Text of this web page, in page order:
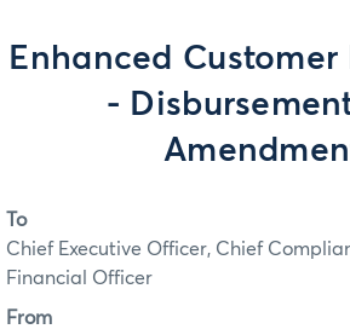
Enhanced
-
To
Chief Executive Officer, Chief
Financial Officer
From